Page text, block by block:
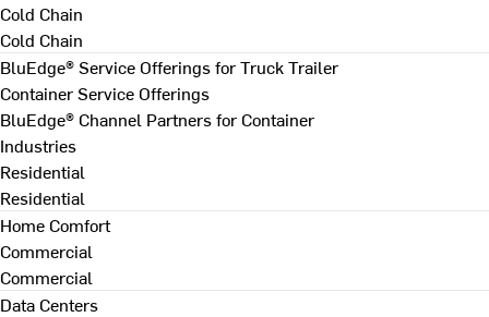
Cold Chain
Cold Chain
BluEdge® Service Offerings for Truck Trailer
Container Service Offerings
BluEdge® Channel Partners for Container
Industries
Residential
Residential
Home Comfort
Commercial
Commercial
Data Centers